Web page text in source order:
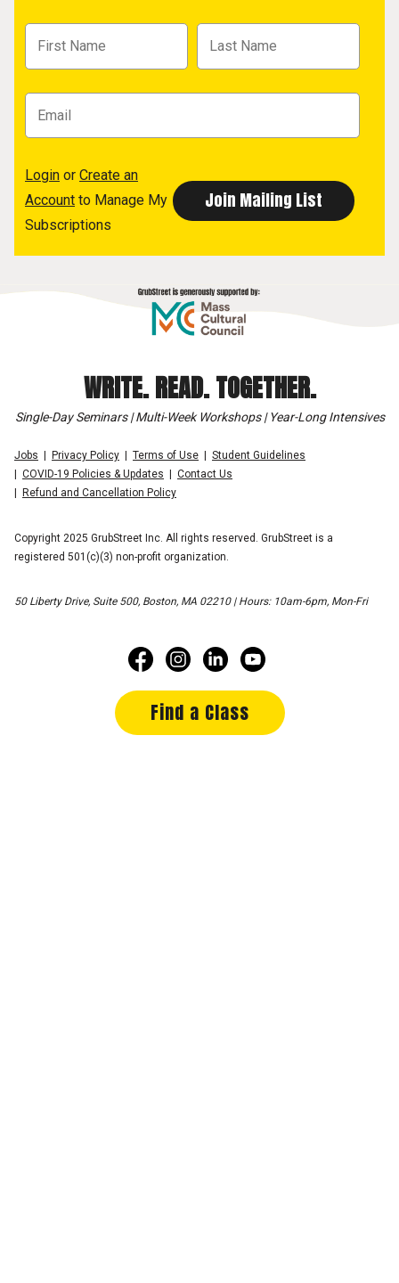
Login or Create an
Account to Manage My
Subscriptions
WRITE. READ. TOGETHER.
Single-Day Seminars | Multi-Week Workshops | Year-Long Intensives
Jobs Privacy Policy Terms of Use
Student Guidelines
COVID-19 Policies & Updates
Contact Us
Refund and Cancellation Policy
Copyright 2025 GrubStreet Inc. All rights reserved. GrubStreet is a
registered 501(c)(3) non-profit organization.
50 Liberty Drive, Suite 500, Boston, MA 02210 | Hours: 10am-6pm, Mon-Fri
Find a Class